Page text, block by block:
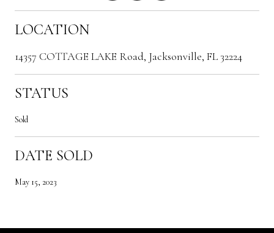
LOCATION
14357 COTTAGE LAKE Road, Jacksonville, FL 32224
STATUS
Sold
DATE SOLD
May 15, 2023